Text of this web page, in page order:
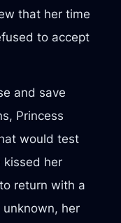
that her time
to accept
and save
Princess
would test
kissed her
return with a
her